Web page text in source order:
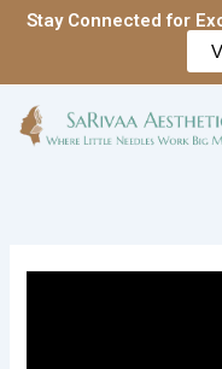
SkipStay Connected for